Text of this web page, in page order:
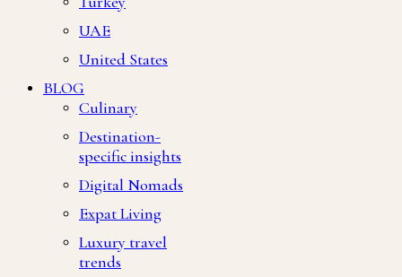
UAE
United States
BLOG
Culinary
Destination-
specific insights
Digital Nomads
Expat Living
Luxury travel
trends